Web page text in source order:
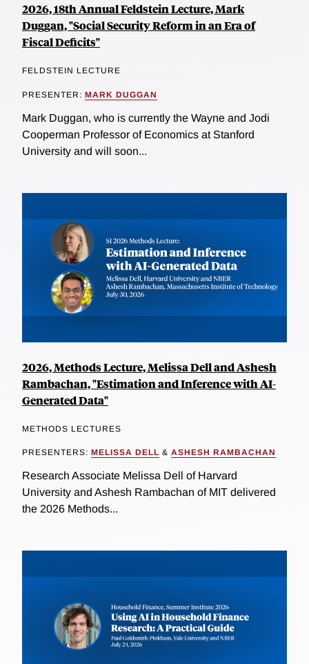
2026, 18th Annual Feldstein Lecture, Mark
Duggan, "Social Security Reform in an Era of
Fiscal Deficits"
FELDSTEIN LECTURE
PRESENTER: MARK DUGGAN
Mark Duggan, who is currently the Wayne and Jodi
Cooperman Professor of Economics at Stanford
University and will soon...
2026, Methods Lecture, Melissa Dell and Ashesh
Rambachan, "Estimation and Inference with AI-
Generated Data"
METHODS LECTURES
PRESENTERS: MELISSA DELL & ASHESH RAMBACHAN
Research Associate Melissa Dell of Harvard
University and Ashesh Rambachan of MIT delivered
the 2026 Methods...